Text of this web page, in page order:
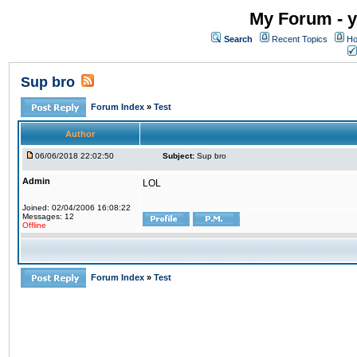
My Forum -
Search Recent Topics
Sup bro
Forum Index » Test
Author
06/06/2018 22:02:50 Subject: Sup bro
Admin
Joined: 02/04/2006 16:08:22
Messages: 12
Offline
LOL
Forum Index » Test